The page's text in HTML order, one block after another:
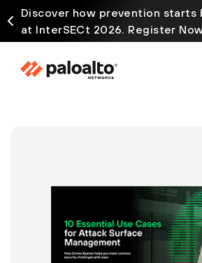
Discover how prevention
at InterSECt 2026. Register